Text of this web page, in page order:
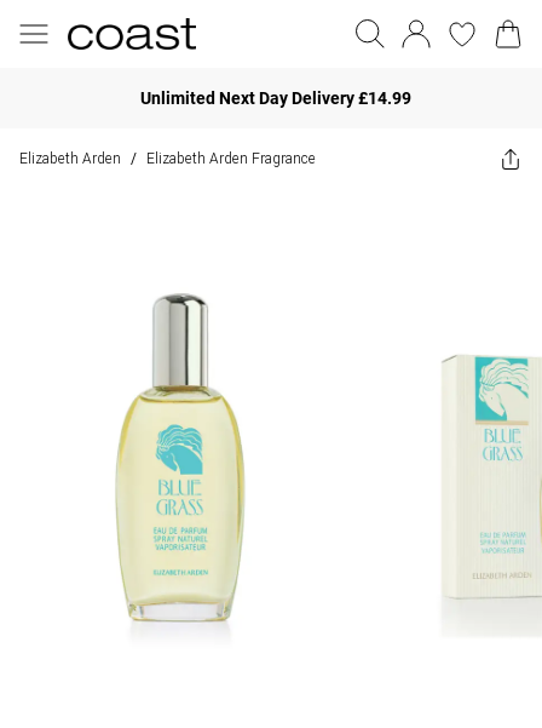
Unlimited Next Day Delivery £14.99
Elizabeth Arden / Elizabeth Arden Fragrance